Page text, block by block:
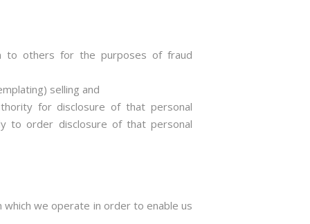
to others for the purposes of fraud
selling and
for disclosure of that personal
to order disclosure of that personal
we operate in order to enable us